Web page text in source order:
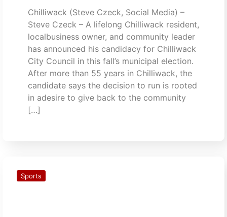
Chilliwack (Steve Czeck, Social Media) –
Steve Czeck – A lifelong Chilliwack resident,
localbusiness owner, and community leader
has announced his candidacy for Chilliwack
City Council in this fall’s municipal election.
After more than 55 years in Chilliwack, the
candidate says the decision to run is rooted
in adesire to give back to the community
[…]
Sports